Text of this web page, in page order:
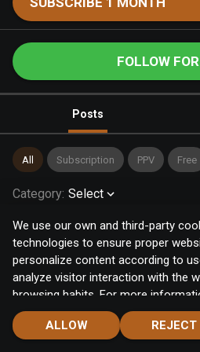
We use our own and third-party
technologies to ensure proper
personalize content according to
analyze visitor interaction with the
browsing habits. For more
Click the "Accept" button to accept
"Configure" button to configure or
ALLOW REJECT
FOLLOW
Posts
All Subscription PPV Free
Category: Select
Home Notifications Discover